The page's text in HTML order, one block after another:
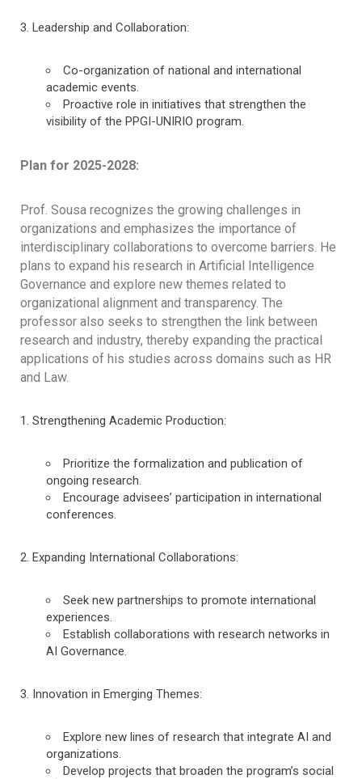
Leadership and Collaboration:
Co-organization of national and international
academic events.
Proactive role in initiatives that strengthen the
visibility of the PPGI-UNIRIO program.
Plan for 2025-2028:
Prof. Sousa recognizes the growing challenges in
organizations and emphasizes the importance of
interdisciplinary collaborations to overcome barriers. He
plans to expand his research in Artificial Intelligence
Governance and explore new themes related to
organizational alignment and transparency. The
professor also seeks to strengthen the link between
research and industry, thereby expanding the practical
applications of his studies across domains such as HR
and Law.
Strengthening Academic Production:
Prioritize the formalization and publication of
ongoing research.
Encourage advisees’ participation in international
conferences.
Expanding International Collaborations:
Seek new partnerships to promote international
experiences.
Establish collaborations with research networks in
AI Governance.
Innovation in Emerging Themes:
Explore new lines of research that integrate AI and
organizations.
Develop projects that broaden the program’s social